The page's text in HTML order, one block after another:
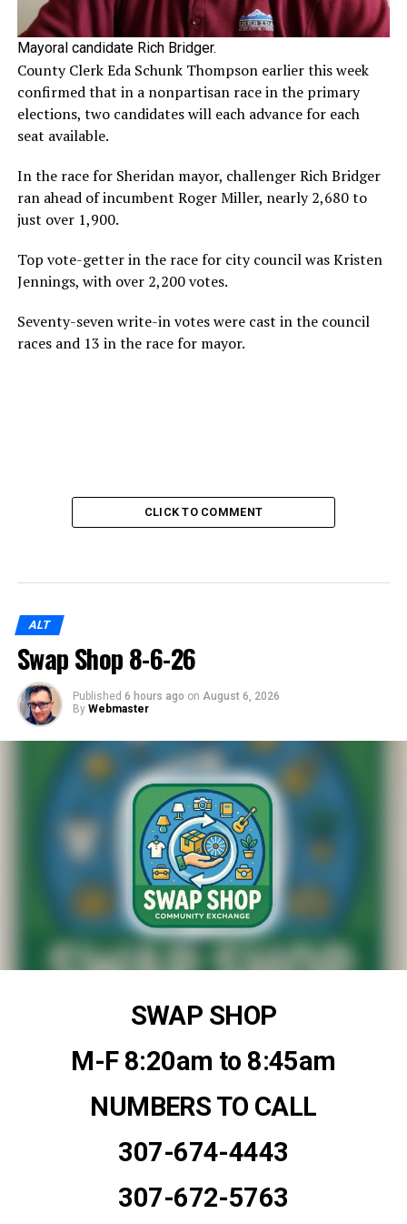
Mayoral candidate Rich Bridger.
County Clerk Eda Schunk Thompson earlier this week
confirmed that in a nonpartisan race in the primary
elections, two candidates will each advance for each
seat available.
In the race for Sheridan mayor, challenger Rich Bridger
ran ahead of incumbent Roger Miller, nearly 2,680 to
just over 1,900.
Top vote-getter in the race for city council was Kristen
Jennings, with over 2,200 votes.
Seventy-seven write-in votes were cast in the council
races and 13 in the race for mayor.
CLICK TO COMMENT
ALT
Swap Shop 8-6-26
Published 6 hours ago on August 6, 2026
By Webmaster
SWAP SHOP
M-F 8:20am to 8:45am
NUMBERS TO CALL
307-674-4443
307-672-5763